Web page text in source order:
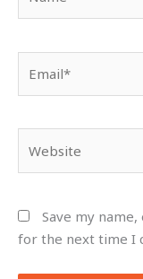
Save my
for the next time I